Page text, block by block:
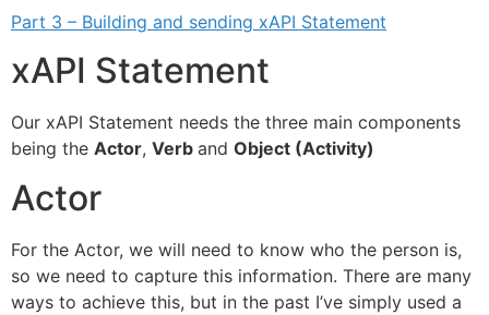
Part 3 – Building and sending xAPI Statement
xAPI Statement
Our xAPI Statement needs the three main components
being the Actor, Verb and Object (Activity)
Actor
For the Actor, we will need to know who the person is,
so we need to capture this information. There are many
ways to achieve this, but in the past I’ve simply used a